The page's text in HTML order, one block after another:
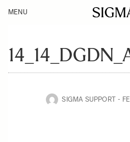
MENU
SIGMA SUPPORT